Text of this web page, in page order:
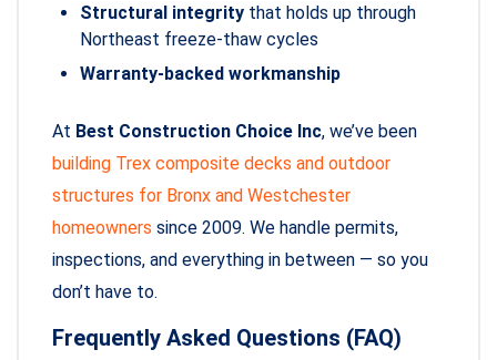
Structural integrity that holds up through
Northeast freeze-thaw cycles
Warranty-backed workmanship
At Best Construction Choice Inc, we’ve been
building Trex composite decks and outdoor
structures for Bronx and Westchester
homeowners since 2009. We handle permits,
inspections, and everything in between — so you
don’t have to.
Frequently Asked Questions (FAQ)